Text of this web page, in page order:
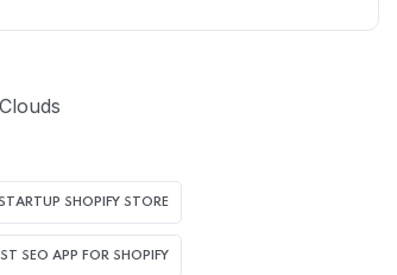
SHOPIFY STORE
SEO APP FOR SHOPIFY​